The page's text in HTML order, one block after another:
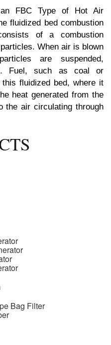
FBC Type of Hot Air
fluidized bed combustion
of a combustion
When air is blown
are suspended,
Fuel, such as coal or
fluidized bed, where it
heat generated from the
the air circulating through
Bag Filter